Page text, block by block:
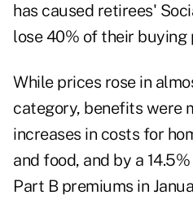
has caused retirees'
lose 40% of their buying
While prices rose in
category, benefits were
increases in costs for
and food, and by a
Part B premiums in